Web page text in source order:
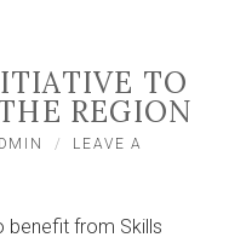
TO
REGION
LEAVE A
benefit from Skills